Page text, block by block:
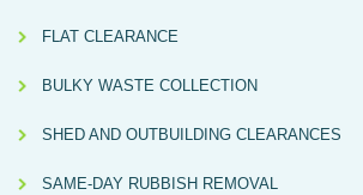
FLAT CLEARANCE
BULKY WASTE COLLECTION
SHED AND OUTBUILDING CLEARANCES
SAME-DAY RUBBISH REMOVAL